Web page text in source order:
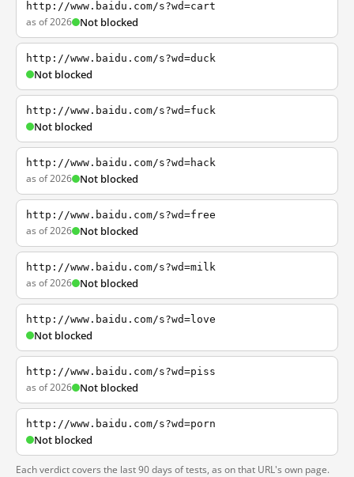
http://www.baidu.com/s?wd=cart
as of 2026 Not blocked
http://www.baidu.com/s?wd=duck
Not blocked
http://www.baidu.com/s?wd=fuck
Not blocked
http://www.baidu.com/s?wd=hack
as of 2026 Not blocked
http://www.baidu.com/s?wd=free
as of 2026 Not blocked
http://www.baidu.com/s?wd=milk
as of 2026 Not blocked
http://www.baidu.com/s?wd=love
Not blocked
http://www.baidu.com/s?wd=piss
as of 2026 Not blocked
http://www.baidu.com/s?wd=porn
Not blocked
Each verdict covers the last 90 days of tests, as on that URL's own page.